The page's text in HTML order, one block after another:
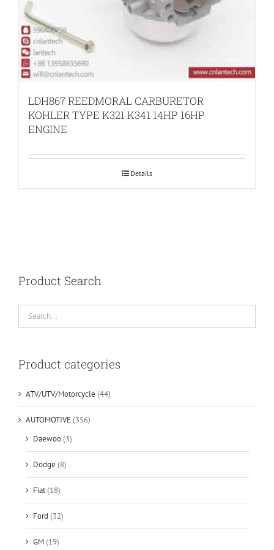
LDH867 REEDMORAL CARBURETOR
KOHLER TYPE K321 K341 14HP 16HP
ENGINE
Details
Product Search
Product categories
ATV/UTV/Motorcycle (44)
AUTOMOTIVE(356)
Daewoo(3)
Dodge (8)
Fiat(18)
Ford (32)
GM(19)